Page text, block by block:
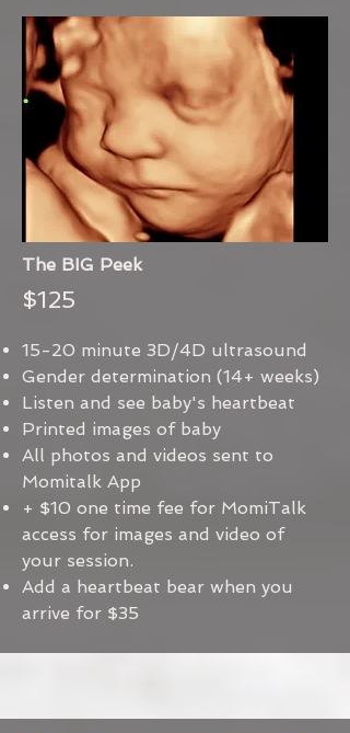
The BIG Peek
$125
15-20 minute 3D/4D ultrasound
Gender determination (14+ weeks)
Listen and see baby's heartbeat
Printed images of baby
All photos and videos sent to
Momitalk App
+ $10 one time fee for MomiTalk
access for images and video of
your session.
Add a heartbeat bear when you
arrive for $35